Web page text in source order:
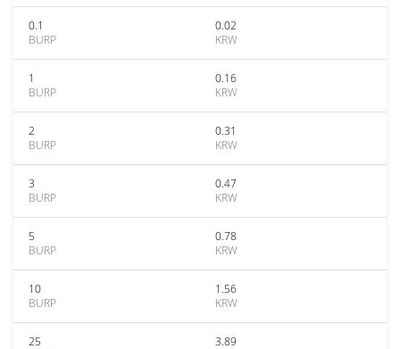
0.1
BURP
0.02
KRW
1
BURP
0.16
KRW
2
BURP
0.31
KRW
3
BURP
0.47
KRW
5
BURP
0.78
KRW
10
BURP
1.56
KRW
25
3.89